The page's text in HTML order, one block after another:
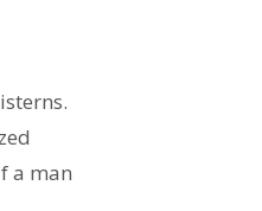
a man